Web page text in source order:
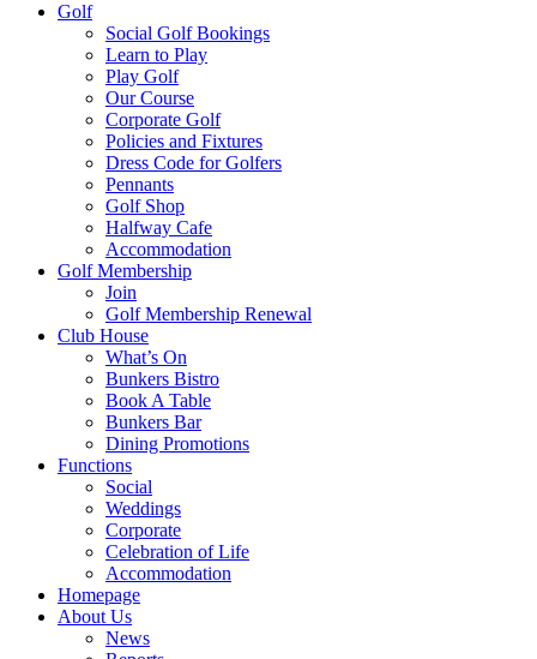
Golf
Social Golf Bookings
Learn to Play
Play Golf
Our Course
Corporate Golf
Policies and Fixtures
Dress Code for Golfers
Pennants
Golf Shop
Halfway Cafe
Accommodation
Golf Membership
Join
Golf Membership Renewal
Club House
What’s On
Bunkers Bistro
Book A Table
Bunkers Bar
Dining Promotions
Functions
Social
Weddings
Corporate
Celebration of Life
Accommodation
Homepage
About Us
News